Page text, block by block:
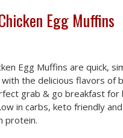
Egg Muffins
Egg Muffins are quick,
the delicious flavors of
grab & go breakfast for
in carbs, keto friendly and
protein.